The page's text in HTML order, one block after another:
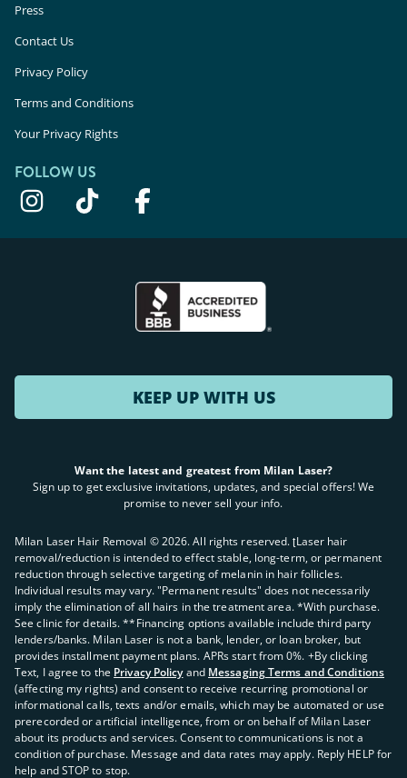
Press
Contact Us
Privacy Policy
Terms and Conditions
Your Privacy Rights
FOLLOW US
KEEP UP WITH US
Want the latest and greatest from Milan Laser?
Sign up to get exclusive invitations, updates, and special offers! We
promise to never sell your info.
Milan Laser Hair Removal ©2026. All rights reserved. ʈLaser hair
removal/reduction is intended to effect stable, long-term, or permanent
reduction through selective targeting of melanin in hair follicles.
Individual results may vary. "Permanent results" does not necessarily
imply the elimination of all hairs in the treatment area. *With purchase.
See clinic for details. **Financing options available include third party
lenders/banks. Milan Laser is not a bank, lender, or loan broker, but
provides installment payment plans. APRs start from 0%. +By clicking
Text, I agree to the Privacy Policy and Messaging Terms and Conditions
(affecting my rights) and consent to receive recurring promotional or
informational calls, texts and/or emails, which may be automated or use
prerecorded or artificial intelligence, from or on behalf of Milan Laser
about its products and services. Consent to communications is not a
condition of purchase. Message and data rates may apply. Reply HELP for
help and STOP to stop.